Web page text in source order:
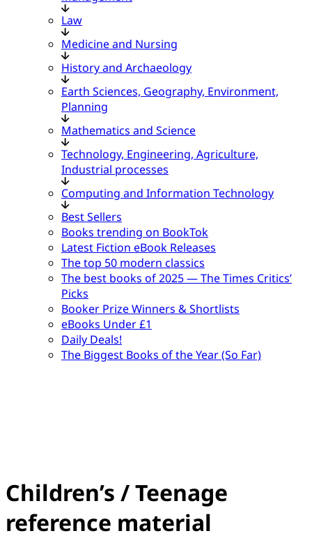
Law
Medicine and Nursing
History and Archaeology
Earth Sciences, Geography, Environment,
Planning
Mathematics and Science
Technology, Engineering, Agriculture,
Industrial processes
Computing and Information Technology
Best Sellers
Books trending on BookTok
Latest Fiction eBook Releases
The top 50 modern classics
The best books of 2025 — The Times Critics’
Picks
Booker Prize Winners & Shortlists
eBooks Under £1
Daily Deals!
The Biggest Books of the Year (So Far)
Children’s / Teenage
reference material